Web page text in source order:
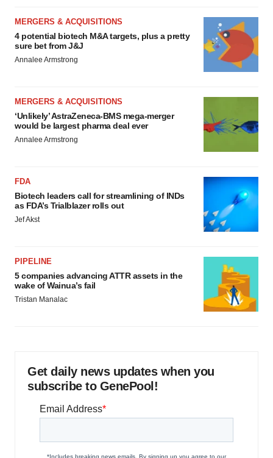
MERGERS & ACQUISITIONS
4 potential biotech M&A targets, plus a pretty
sure bet from J&J
Annalee Armstrong
MERGERS & ACQUISITIONS
‘Unlikely’ AstraZeneca-BMS mega-merger
would be largest pharma deal ever
Annalee Armstrong
FDA
Biotech leaders call for streamlining of INDs
as FDA’s Trialblazer rolls out
Jef Akst
PIPELINE
5 companies advancing ATTR assets in the
wake of Wainua’s fail
Tristan Manalac
Get daily news updates when you
subscribe to GenePool!